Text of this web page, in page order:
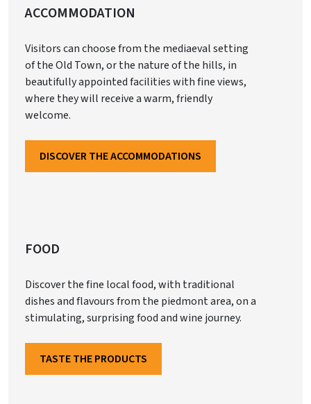
ACCOMMODATION
Visitors can choose from the mediaeval setting
of the Old Town, or the nature of the hills, in
beautifully appointed facilities with fine views,
where they will receive a warm, friendly
welcome.
DISCOVER THE ACCOMMODATIONS
FOOD
Discover the fine local food, with traditional
dishes and flavours from the piedmont area, on a
stimulating, surprising food and wine journey.
TASTE THE PRODUCTS